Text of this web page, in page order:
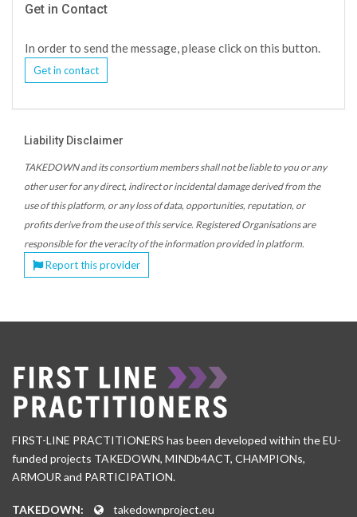
Get in Contact
In order to send the message, please click on this button.
Get in contact
Liability Disclaimer
TAKEDOWN and its consortium members shall not be liable to you or any
other user for any direct, indirect or incidental damage derived from the
use of this platform, or any loss of data, opportunities, reputation, or
profits derive from the use of this service. Registered Organisations are
responsible for the veracity of the information provided in platform.
Report this provider
FIRST-LINE PRACTITIONERS has been developed within the EU-
funded projects TAKEDOWN, MINDb4ACT, CHAMPIONs,
ARMOUR and PARTICIPATION.
TAKEDOWN:
takedownproject.eu